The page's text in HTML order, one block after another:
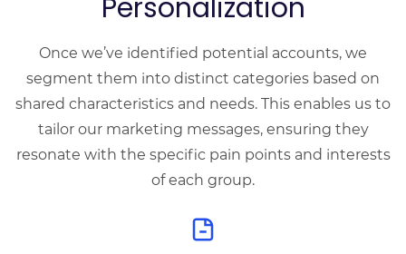
Personalization
Once we’ve identified potential accounts, we
segment them into distinct categories based on
shared characteristics and needs. This enables us to
tailor our marketing messages, ensuring they
resonate with the specific pain points and interests
of each group.